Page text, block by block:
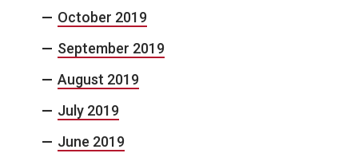
October 2019
September 2019
August 2019
July 2019
June 2019